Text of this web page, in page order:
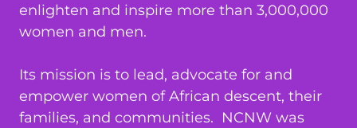
enlighten and inspire more than 3,000,000
women and men.
Its mission is to lead, advocate for and
empower women of African descent, their
families, and communities. NCNW was